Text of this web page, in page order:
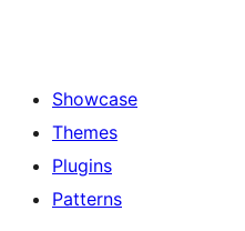
Showcase
Themes
Plugins
Patterns